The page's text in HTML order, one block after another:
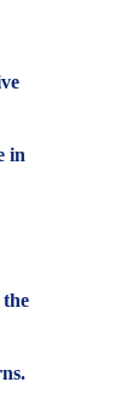
in
the